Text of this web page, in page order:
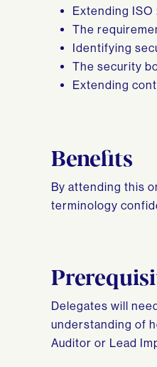
Extending
The
Identifying
The security
Extending
Benefits
By attending this
terminology
Delegates will
understanding of
Auditor or Lead